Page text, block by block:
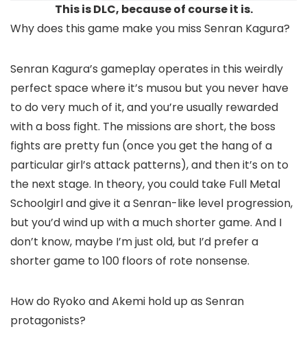
This is DLC, because of course it is.
Why does this game make you miss Senran Kagura?
Senran Kagura’s gameplay operates in this weirdly
perfect space where it’s musou but you never have
to do very much of it, and you’re usually rewarded
with a boss fight. The missions are short, the boss
fights are pretty fun (once you get the hang of a
particular girl’s attack patterns), and then it’s on to
the next stage. In theory, you could take Full Metal
Schoolgirl and give it a Senran-like level progression,
but you’d wind up with a much shorter game. And I
don’t know, maybe I’m just old, but I’d prefer a
shorter game to 100 floors of rote nonsense.
How do Ryoko and Akemi hold up as Senran
protagonists?